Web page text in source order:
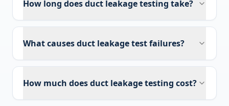
How long does duct leakage testing take?
What causes duct leakage test failures?
How much does duct leakage testing cost?